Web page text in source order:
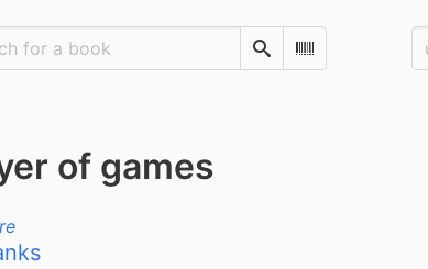
SearchScan Barcode
of games